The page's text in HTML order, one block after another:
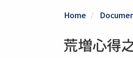
Home
荒増心得